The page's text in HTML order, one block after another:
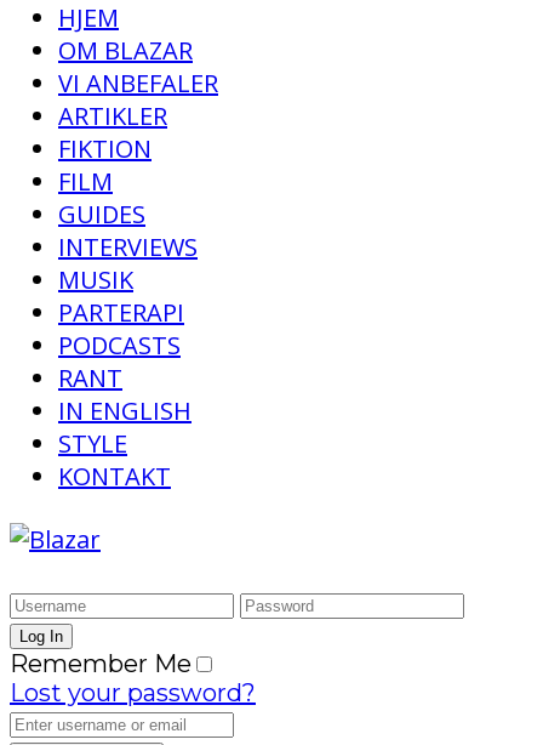
HJEM
OM BLAZAR
VI ANBEFALER
ARTIKLER
FIKTION
FILM
GUIDES
INTERVIEWS
MUSIK
PARTERAPI
PODCASTS
RANT
IN ENGLISH
STYLE
KONTAKT
Remember Me
Lost your password?